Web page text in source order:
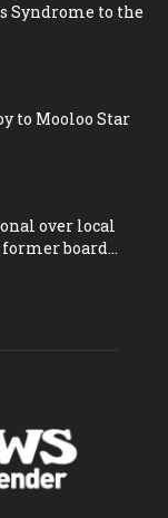
Syndrome to the
to Mooloo Star
over local
board...